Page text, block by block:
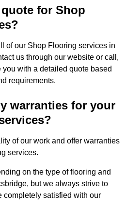
for Shop
of our Shop Flooring services in
us through our website or call,
with a detailed quote based
requirements.
warranties for your
of our work and offer warranties
services.
on the type of flooring and
but we always strive to
completely satisfied with our